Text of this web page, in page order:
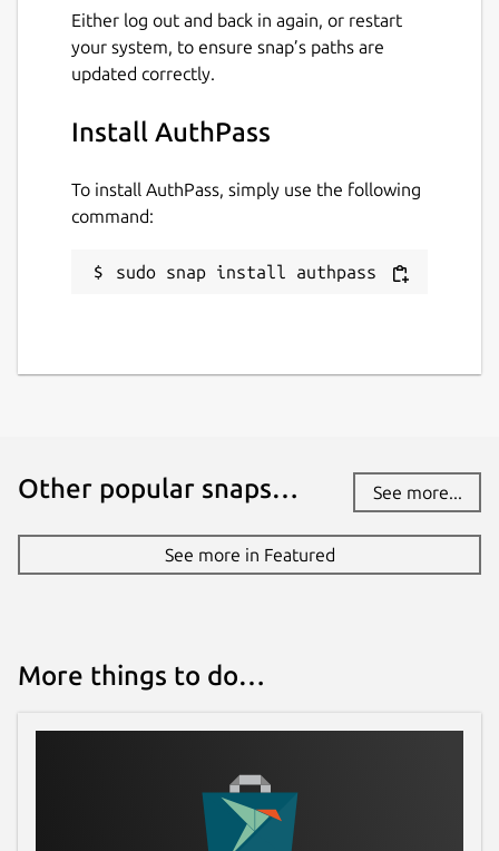
Last updated
30 June 2022 - latest/stable
28 July 2026 -latest/edge
authpass.app
Contact
Either log out and back in again, or restart
your system, to ensure snap’s paths are
updated correctly.
Install AuthPass
To install AuthPass, simply use the following
command:
sudo snap install authpass
Other popular snaps… See more...
See more in Featured
More things to do…